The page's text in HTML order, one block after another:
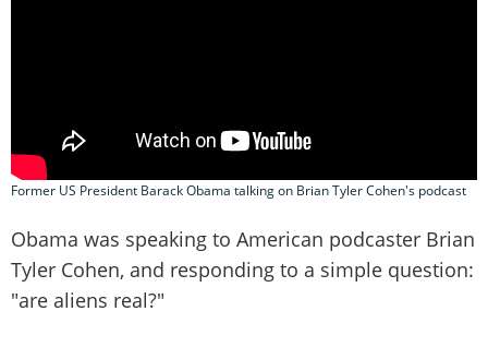
Former US President Barack Obama talking on Brian Tyler Cohen's podcast
Obama was speaking to American podcaster Brian
Tyler Cohen, and responding to a simple question:
"are aliens real?"